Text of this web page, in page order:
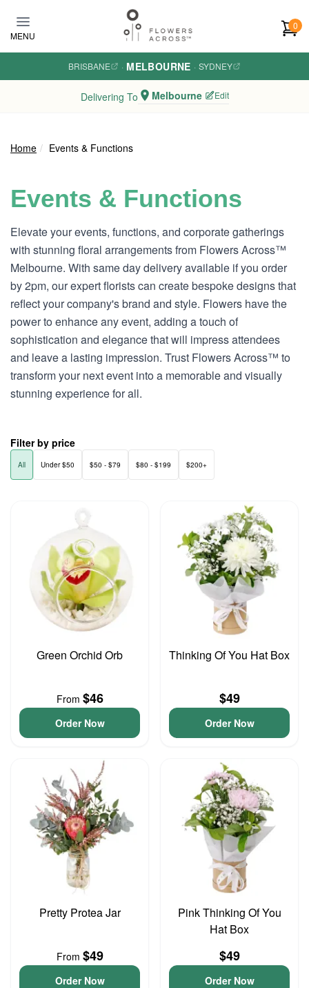
MENU
0
BRISBANE · MELBOURNE · SYDNEY
Delivering To Melbourne Edit
Home Events & Functions
Events & Functions
Elevate your events, functions, and corporate gatherings
with stunning floral arrangements from Flowers Across™
Melbourne. With same day delivery available if you order
by 2pm, our expert florists can create bespoke designs that
reflect your company's brand and style. Flowers have the
power to enhance any event, adding a touch of
sophistication and elegance that will impress attendees
and leave a lasting impression. Trust Flowers Across™ to
transform your next event into a memorable and visually
stunning experience for all.
Filter by price
All Under $50 $50 - $79 $80 - $199 $200+
Green Orchid Orb
From $46
Order Now
Thinking Of You Hat Box
$49
Order Now
Pretty Protea Jar
From $49
Order Now
Pink Thinking Of You
Hat Box
$49
Order Now